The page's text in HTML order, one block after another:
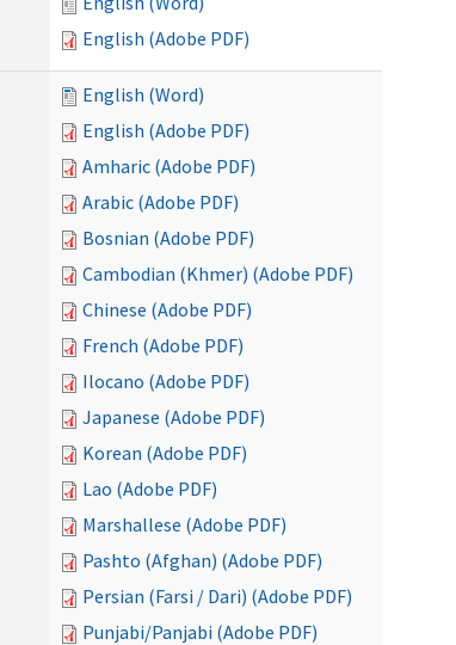
English (Adobe PDF)
English (Word)
English (Adobe PDF)
Amharic (Adobe PDF)
Arabic (Adobe PDF)
Bosnian (Adobe PDF)
Cambodian (Khmer) (Adobe PDF)
Chinese (Adobe PDF)
French (Adobe PDF)
Ilocano (Adobe PDF)
Japanese (Adobe PDF)
Korean (Adobe PDF)
Lao (Adobe PDF)
Marshallese (Adobe PDF)
Pashto (Afghan) (Adobe PDF)
Persian (Farsi / Dari) (Adobe PDF)
Punjabi/Panjabi (Adobe PDF)